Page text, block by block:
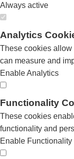
Always active
Analytics
These cookies allow
can measure and
Enable Analytics
Functionality
These cookies
functionality and
Enable Functionality